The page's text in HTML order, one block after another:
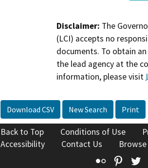
Disclaimer: The
(LCI) accepts no
documents. To obtain
the lead agency at the
information, please visit
Download CSV New Search Print
Back to Top Conditions of Use
Accessibility
Contact Us
Flickr